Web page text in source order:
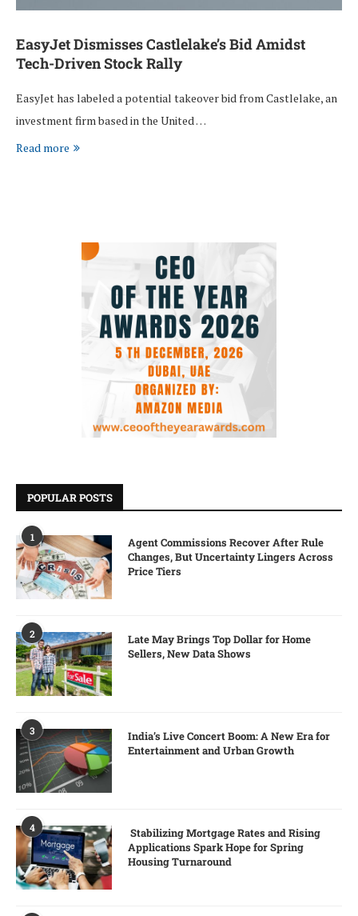
EasyJet Dismisses Castlelake’s Bid Amidst
Tech-Driven Stock Rally
EasyJet has labeled a potential takeover bid from Castlelake, an
investment firm based in the United …
Read more
POPULAR POSTS
1
Agent Commissions Recover After Rule
Changes, But Uncertainty Lingers Across
Price Tiers
2
Late May Brings Top Dollar for Home
Sellers, New Data Shows
3
India’s Live Concert Boom: A New Era for
Entertainment and Urban Growth
4
Stabilizing Mortgage Rates and Rising
Applications Spark Hope for Spring
Housing Turnaround